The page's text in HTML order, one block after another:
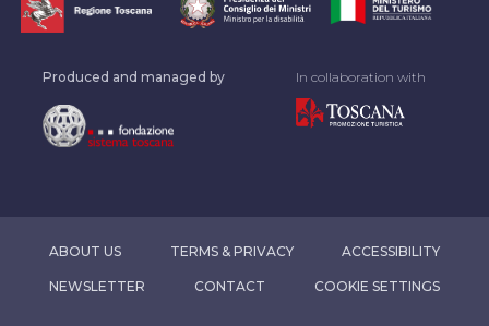
Produced and managed by In collaboration with
ABOUT US TERMS & PRIVACY ACCESSIBILITY
NEWSLETTER CONTACT COOKIE SETTINGS